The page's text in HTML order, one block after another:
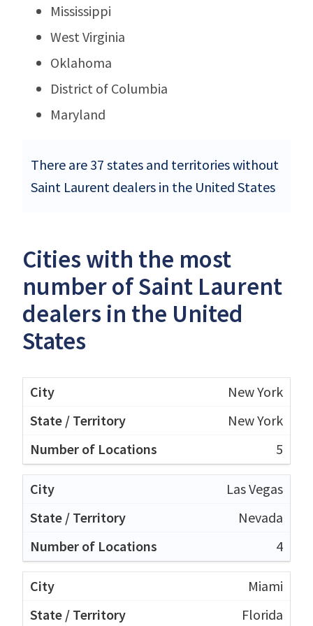
Mississippi
West Virginia
Oklahoma
District of Columbia
Maryland
There are 37 states and territories without
Saint Laurent dealers in the United States
Cities with the most
number of Saint Laurent
dealers in the United
States
New York
New York
5
Las Vegas
Nevada
4
Miami
Florida